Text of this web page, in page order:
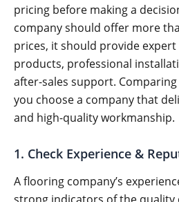
pricing before making a
company should offer more
prices, it should provide
products, professional
after-sales support.
you choose a company that
and high-quality workmanship.
1. Check Experience &
A flooring company’s